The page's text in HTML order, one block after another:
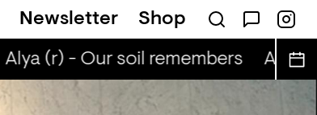
Newsletter Shop
Alya (r) - Our soil remembers Alya